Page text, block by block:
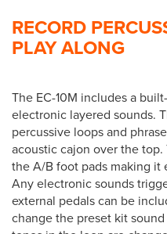
RECORD
PLAY ALONG
The EC-10M includes a
electronic layered sounds.
percussive loops and
acoustic cajon over the
the A/B foot pads making it
Any electronic sounds
external pedals can be
change the preset kit